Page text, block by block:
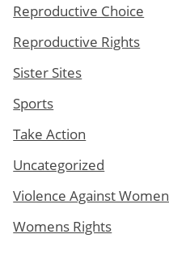
Reproductive Choice
Reproductive Rights
Sister Sites
Sports
Take Action
Uncategorized
Violence Against Women
Womens Rights